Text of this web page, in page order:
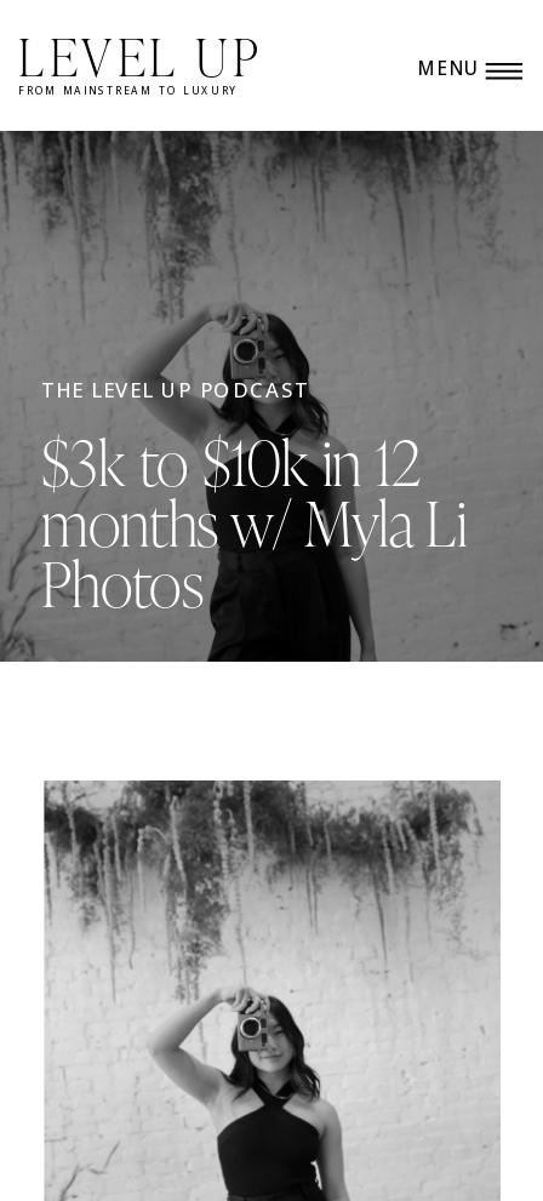
MENU
LEVEL UP
FROM MAINSTREAM TO LUXURY
$3k to $10k in 12
months w/ Myla Li
Photos
THE LEVEL UP PODCAST